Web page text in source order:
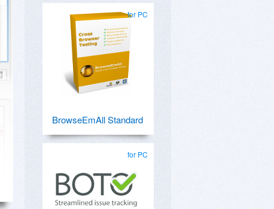
for PC
BrowseEmAll Standard
for PC